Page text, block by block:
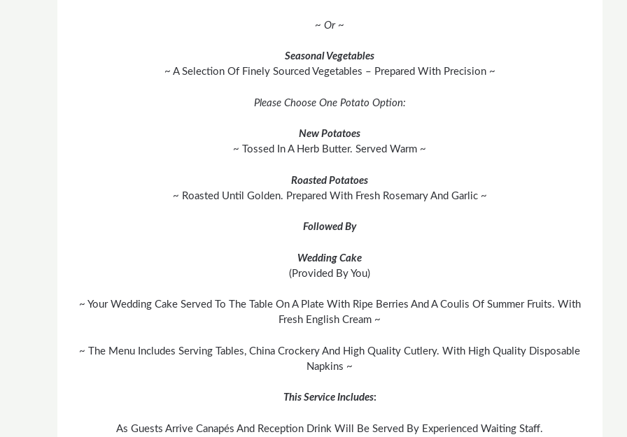
~ Or ~
Seasonal Vegetables
~ A Selection Of Finely Sourced Vegetables – Prepared With Precision ~
Please Choose One Potato Option:
New Potatoes
~ Tossed In A Herb Butter. Served Warm ~
Roasted Potatoes
~ Roasted Until Golden. Prepared With Fresh Rosemary And Garlic ~
Followed By
Wedding Cake
(Provided By You)
~ Your Wedding Cake Served To The Table On A Plate With Ripe Berries And A Coulis Of Summer Fruits. With
Fresh English Cream ~
~ The Menu Includes Serving Tables, China Crockery And High Quality Cutlery. With High Quality Disposable
Napkins ~
This Service Includes:
As Guests Arrive Canapés And Reception Drink Will Be Served By Experienced Waiting Staff.